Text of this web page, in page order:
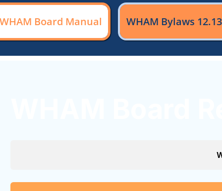
Board Manual WHAM Bylaws